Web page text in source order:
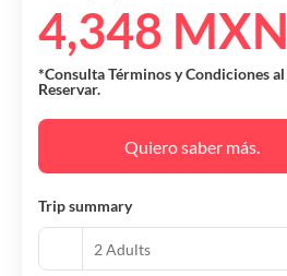
4,348 MXN
*Consulta Términos y Condiciones al
Reservar.
Quiero saber más.
Trip summary
2 Adults